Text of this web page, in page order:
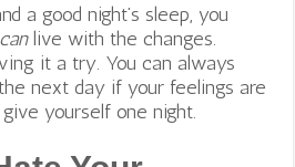
a good night’s sleep, you
canlive with the changes.
it a try. You can always
next day if your feelings are
yourself one night.